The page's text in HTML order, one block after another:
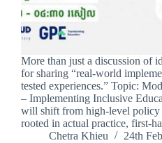
More than just a discussion of
for sharing “real-world
tested experiences.” Topic:
– Implementing Inclusive
will shift from high-level policy
rooted in actual practice, first-
Chetra Khieu
24th